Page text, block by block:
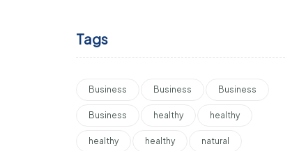
Tags
Business Business Business
Business healthy healthy
healthy healthy natural